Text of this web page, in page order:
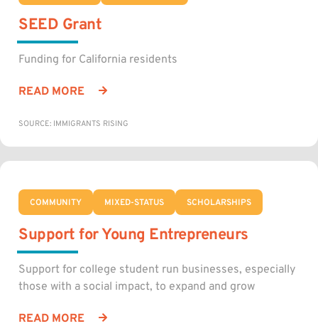
SEED Grant
Funding for California residents
READ MORE
SOURCE: IMMIGRANTS RISING
COMMUNITY MIXED-STATUS SCHOLARSHIPS
Support for Young Entrepreneurs
Support for college student run businesses, especially
those with a social impact, to expand and grow
READ MORE